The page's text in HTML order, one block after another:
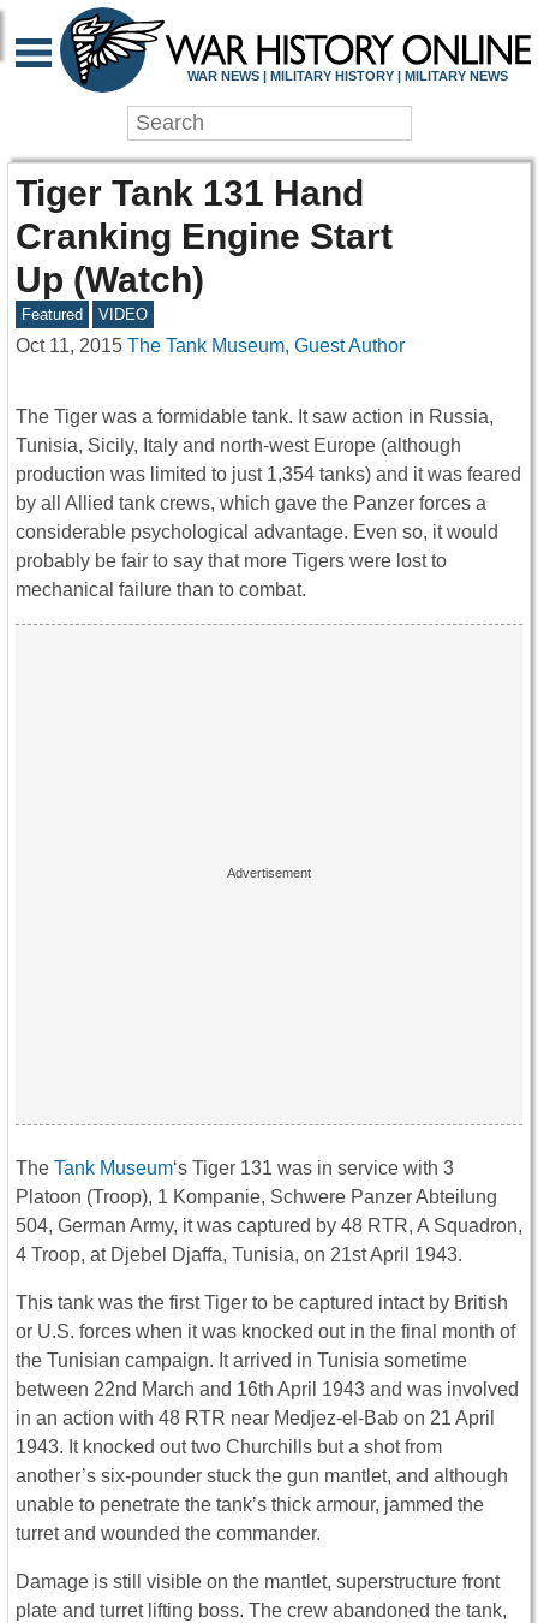
WAR NEWS | MILITARY HISTORY | MILITARY NEWS
Tiger Tank 131 Hand
Cranking Engine Start
Up (Watch)
Featured VIDEO
Oct 11, 2015 The Tank Museum, Guest Author
The Tiger was a formidable tank. It saw action in Russia,
Tunisia, Sicily, Italy and north-west Europe (although
production was limited to just 1,354 tanks) and it was feared
by all Allied tank crews, which gave the Panzer forces a
considerable psychological advantage. Even so, it would
probably be fair to say that more Tigers were lost to
mechanical failure than to combat.
The Tank Museum‘s Tiger 131 was in service with 3
Platoon (Troop), 1 Kompanie, Schwere Panzer Abteilung
504, German Army, it was captured by 48 RTR, A Squadron,
4 Troop, at Djebel Djaffa, Tunisia, on 21st April 1943.
This tank was the firstTiger to be captured intact by British
or U.S. forces when it was knocked out in the final month of
the Tunisian campaign. It arrived in Tunisia sometime
between 22nd March and 16th April 1943 and was involved
in an action with 48 RTR near Medjez-el-Bab on 21 April
1943. It knocked out two Churchills but a shot from
another’s six-pounder stuck the gun mantlet, and although
unable to penetrate the tank’s thick armour, jammed the
turret and wounded the commander.
Damage is still visible on the mantlet, superstructure front
plate and turret lifting boss. The crew abandoned the tank,